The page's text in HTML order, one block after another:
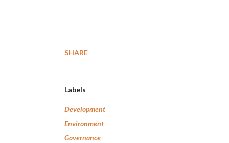
SHARE
Labels
Development
Environment
Governance